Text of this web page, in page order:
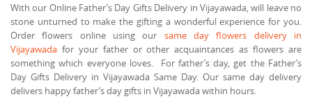
With our Online Father’s Day Gifts Delivery in Vijayawada, will leave no
stone unturned to make the gifting a wonderful experience for you.
Order flowers online using our same day flowers delivery in
Vijayawada for your father or other acquaintances as flowers are
something which everyone loves. For father’s day, get the Father’s
Day Gifts Delivery in Vijayawada Same Day. Our same day delivery
delivers happy father’s day gifts in Vijayawada within hours.